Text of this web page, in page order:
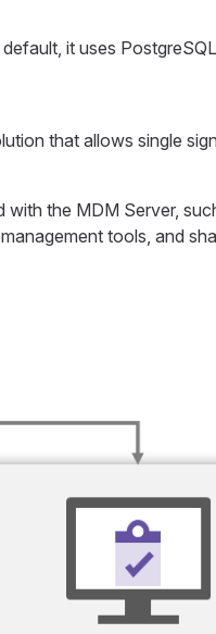
it uses
that allows single
the MDM Server,
tools, and